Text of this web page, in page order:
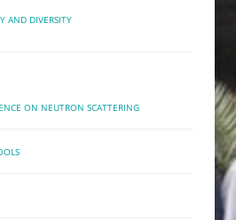
AND DIVERSITY
ON NEUTRON SCATTERING